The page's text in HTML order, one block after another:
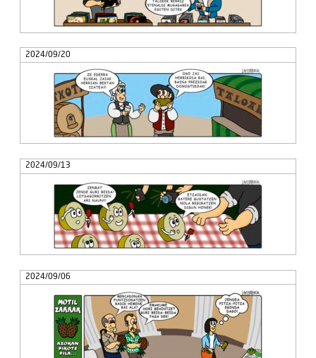
2024/09/20
2024/09/13
2024/09/06